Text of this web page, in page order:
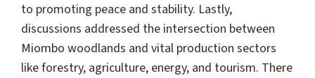
to promoting peace and stability. Lastly,
discussions addressed the intersection between
Miombo woodlands and vital production sectors
like forestry, agriculture, energy, and tourism. There